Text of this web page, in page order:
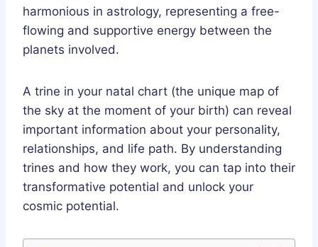
harmonious in astrology, representing a free-
flowing and supportive energy between the
planets involved.
A trine in your natal chart (the unique map of
the sky at the moment of your birth) can reveal
important information about your personality,
relationships, and life path. By understanding
trines and how they work, you can tap into their
transformative potential and unlock your
cosmic potential.